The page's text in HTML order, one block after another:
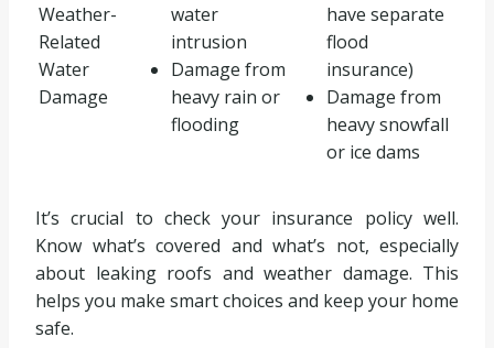
Weather-
Related
Water
Damage
water
intrusion
Damage from
heavy rain or
flooding
have separate
flood
insurance)
Damage from
heavy snowfall
or ice dams
It’s crucial to check your insurance policy well.
Know what’s covered and what’s not, especially
about leaking roofs and weather damage. This
helps you make smart choices and keep your home
safe.